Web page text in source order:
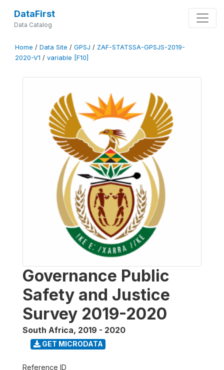
DataFirst
Data Catalog
Home / Data Site / GPSJ / ZAF-STATSSA-GPSJS-2019-
2020-V1 / variable [F10]
Governance Public
Safety and Justice
Survey 2019-2020
South Africa, 2019 - 2020
GET MICRODATA
Reference ID